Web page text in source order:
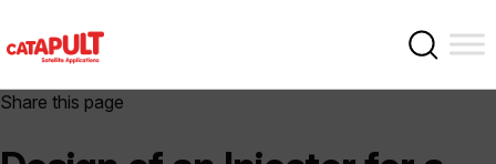
Share this page